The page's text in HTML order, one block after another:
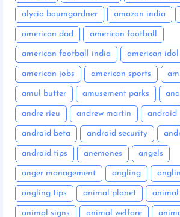
alycia baumgardner amazon india
american dad american football
american football india american idol
american jobs american sports
amul butter amusement parks
andre rieu andrew martin android
android beta android security
android tips anemones angels
anger management angling
angling tips animal planet
animal signs animal welfare